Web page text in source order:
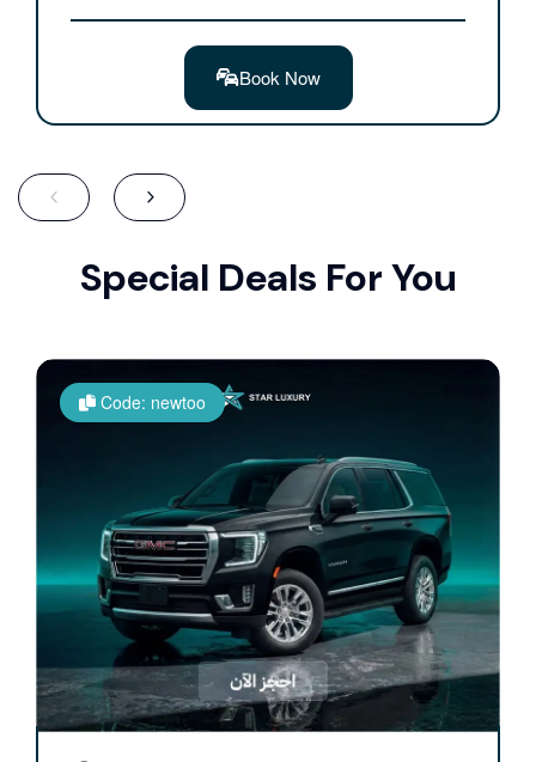
Book Now
Special Deals For You
Code: newtoo